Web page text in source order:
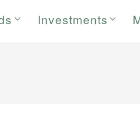
Investments